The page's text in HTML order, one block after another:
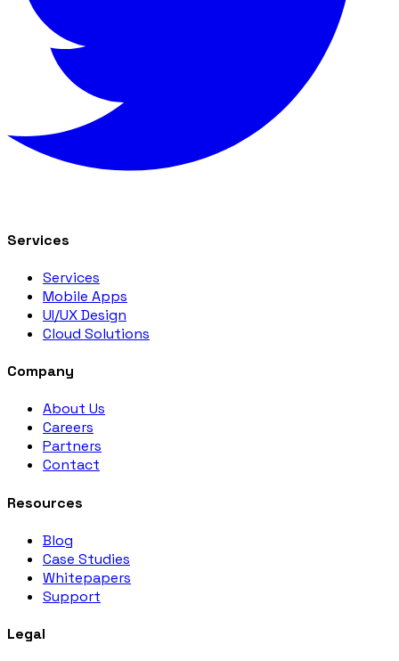
Services
Services
Mobile Apps
UI/UX Design
Cloud Solutions
Company
About Us
Careers
Partners
Contact
Resources
Blog
Case Studies
Whitepapers
Support
Legal